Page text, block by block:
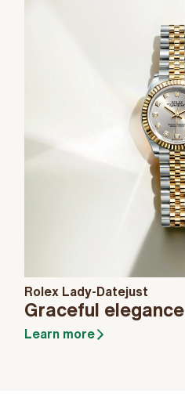
Rolex Lady-Datejust
Graceful elegance
Learn more